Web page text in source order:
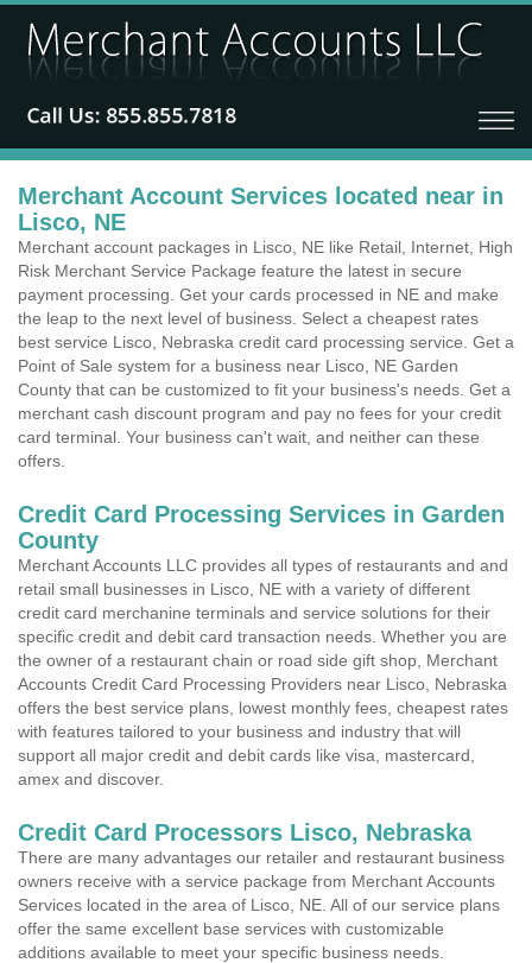
Merchant Account Services located near in
Lisco, NE
Merchant account packages in Lisco, NE like Retail, Internet, High
Risk Merchant Service Package feature the latest in secure
payment processing. Get your cards processed in NE and make
the leap to the next level of business. Select a cheapest rates
best service Lisco, Nebraska credit card processing service. Get a
Point of Sale system for a business near Lisco, NE Garden
County that can be customized to fit your business's needs. Get a
merchant cash discount program and pay no fees for your credit
card terminal. Your business can't wait, and neither can these
offers.
Credit Card Processing Services in Garden
County
Merchant Accounts LLC provides all types of restaurants and and
retail small businesses in Lisco, NE with a variety of different
credit card merchanine terminals and service solutions for their
specific credit and debit card transaction needs. Whether you are
the owner of a restaurant chain or road side gift shop, Merchant
Accounts Credit Card Processing Providers near Lisco, Nebraska
offers the best service plans, lowest monthly fees, cheapest rates
with features tailored to your business and industry that will
support all major credit and debit cards like visa, mastercard,
amex and discover.
Credit Card Processors Lisco, Nebraska
There are many advantages our retailer and restaurant business
owners receive with a service package from Merchant Accounts
Services located in the area of Lisco, NE. All of our service plans
offer the same excellent base services with customizable
additions available to meet your specific business needs.